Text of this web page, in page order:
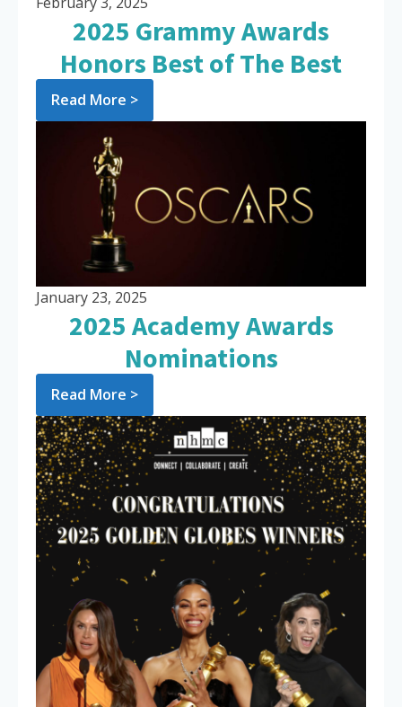
2025 Grammy Awards
Honors Best of The Best
Read More >
January 23, 2025
2025 Academy Awards
Nominations
Read More >